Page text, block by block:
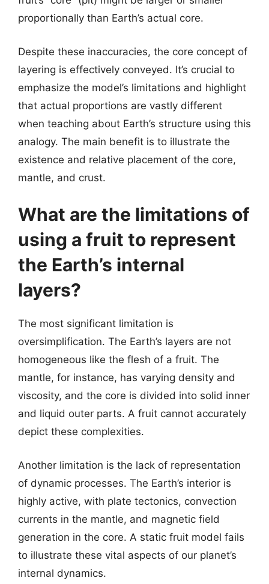
proportionally than Earth’s actual core.
Despite these inaccuracies, the core concept of
layering is effectively conveyed. It’s crucial to
emphasize the model’s limitations and highlight
that actual proportions are vastly different
when teaching about Earth’s structure using this
analogy. The main benefit is to illustrate the
existence and relative placement of the core,
mantle, and crust.
What are the limitations of
using a fruit to represent
the Earth’s internal
layers?
The most significant limitation is
oversimplification. The Earth’s layers are not
homogeneous like the flesh of a fruit. The
mantle, for instance, has varying density and
viscosity, and the core is divided into solid inner
and liquid outer parts. A fruit cannot accurately
depict these complexities.
Another limitation is the lack of representation
of dynamic processes. The Earth’s interior is
highly active, with plate tectonics, convection
currents in the mantle, and magnetic field
generation in the core. A static fruit model fails
to illustrate these vital aspects of our planet’s
internal dynamics.